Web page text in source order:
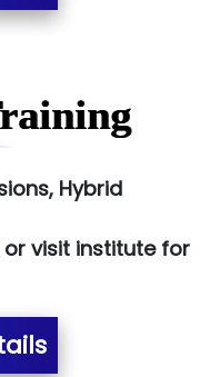
Hybrid
or visit institute for